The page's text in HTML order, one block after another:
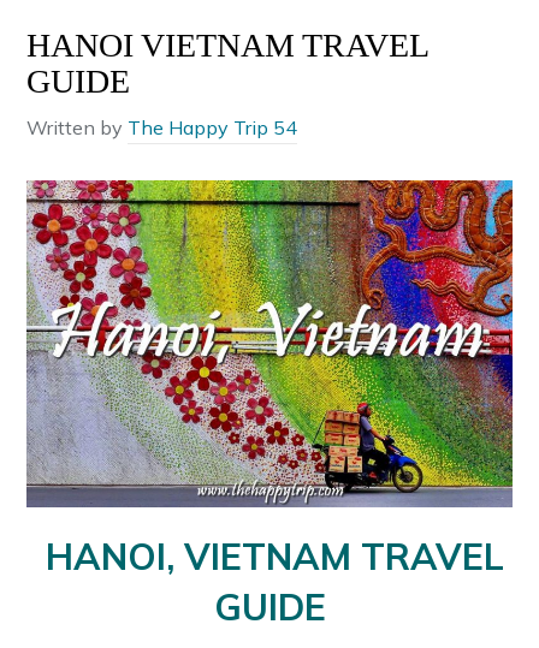
HANOI VIETNAM TRAVEL
GUIDE
Written by The Happy Trip 54
HANOI, VIETNAM TRAVEL
GUIDE